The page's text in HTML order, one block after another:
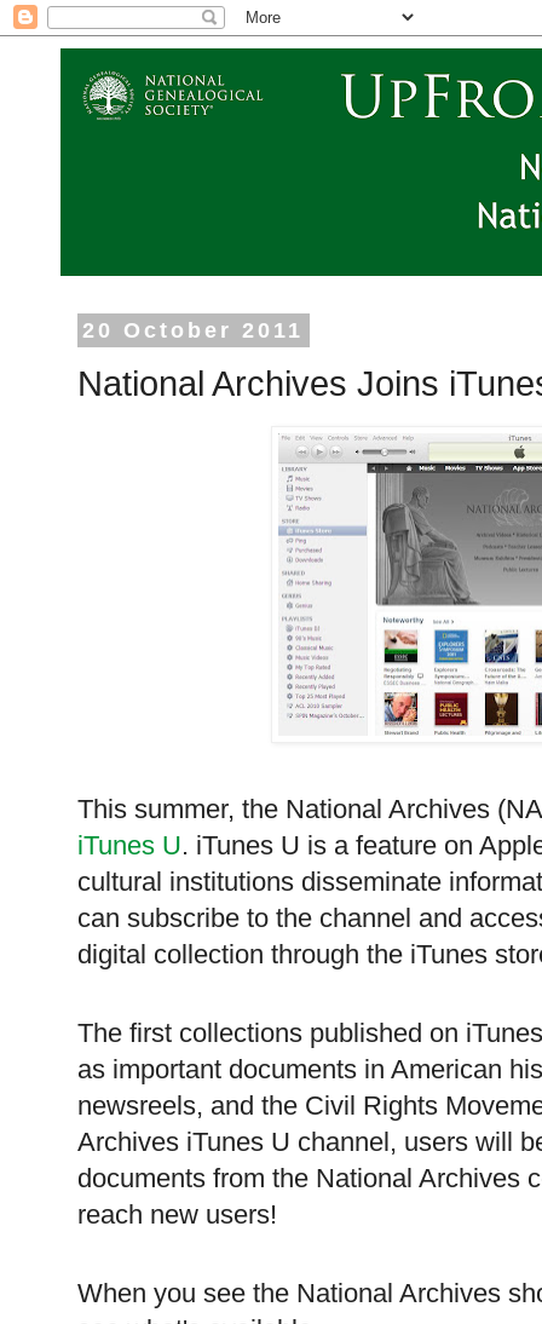
20 October 2011
National Archives Joins
This summer, the National Archives (
iTunes U. iTunes U is a feature on
cultural institutions disseminate
can subscribe to the channel and
digital collection through the iTunes
The first collections published on
as important documents in American
newsreels, and the Civil Rights
Archives iTunes U channel, users will
documents from the National Archives
reach new users!
When you see the National Archives